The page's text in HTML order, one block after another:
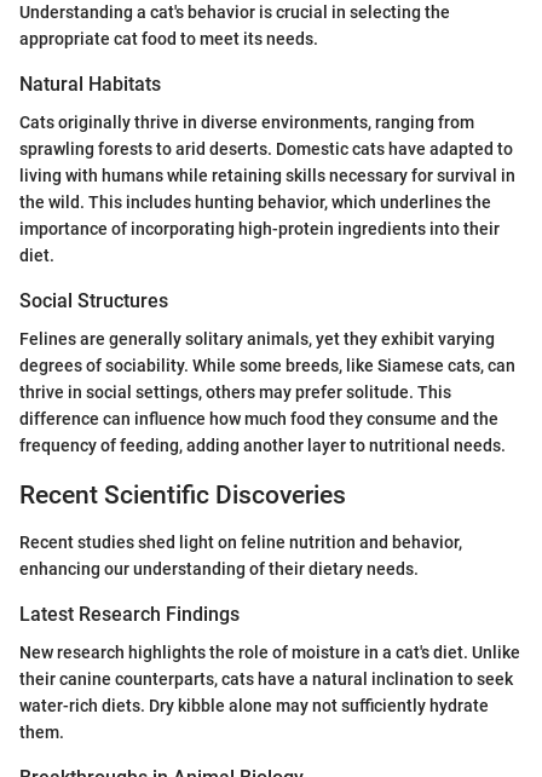
Understanding a cat's behavior is crucial in selecting the
appropriate cat food to meet its needs.
Natural Habitats
Cats originally thrive in diverse environments, ranging from
sprawling forests to arid deserts. Domestic cats have adapted to
living with humans while retaining skills necessary for survival in
the wild. This includes hunting behavior, which underlines the
importance of incorporating high-protein ingredients into their
diet.
Social Structures
Felines are generally solitary animals, yet they exhibit varying
degrees of sociability. While some breeds, like Siamese cats, can
thrive in social settings, others may prefer solitude. This
difference can influence how much food they consume and the
frequency of feeding, adding another layer to nutritional needs.
Recent Scientific Discoveries
Recent studies shed light on feline nutrition and behavior,
enhancing our understanding of their dietary needs.
Latest Research Findings
New research highlights the role of moisture in a cat's diet. Unlike
their canine counterparts, cats have a natural inclination to seek
water-rich diets. Dry kibble alone may not sufficiently hydrate
them.